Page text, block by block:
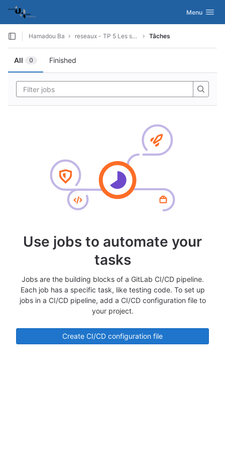
Skip to content
GitLab Activer/
Menu
Hamadou Ba reseaux - TP 5 Les sockets Tâches
All 0 Finished
Use jobs to automate your
tasks
Jobs are the building blocks of a GitLab CI/CD pipeline.
Each job has a specific task, like testing code. To set up
jobs in a CI/CD pipeline, add a CI/CD configuration file to
your project.
Create CI/CD configuration file